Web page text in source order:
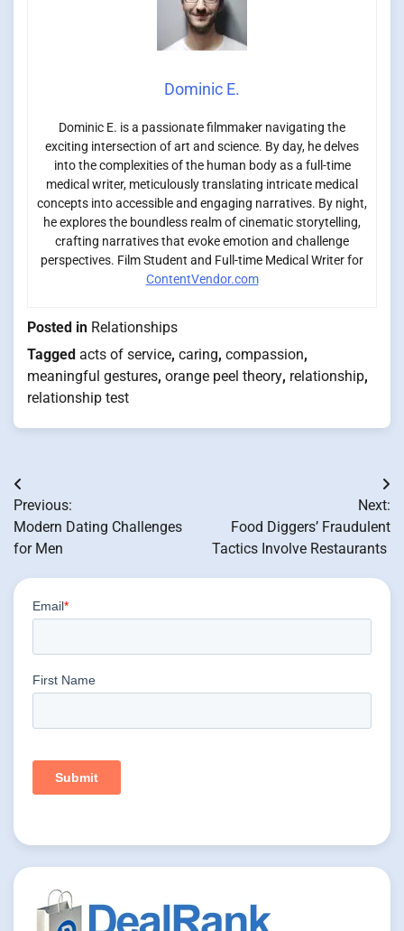
Dominic E.
Dominic E. is a passionate filmmaker navigating the
exciting intersection of art and science. By day, he delves
into the complexities of the human body as a full-time
medical writer, meticulously translating intricate medical
concepts into accessible and engaging narratives. By night,
he explores the boundless realm of cinematic storytelling,
crafting narratives that evoke emotion and challenge
perspectives. Film Student and Full-time Medical Writer for
ContentVendor.com
Posted in Relationships
Tagged acts of service, caring, compassion,
meaningful gestures, orange peel theory, relationship,
relationship test
Post
navigation
Previous:
Modern Dating Challenges
for Men
Next:
Food Diggers’ Fraudulent
Tactics Involve Restaurants